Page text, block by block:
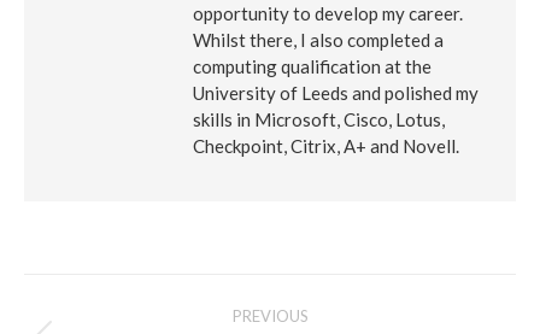
opportunity to develop my career.
Whilst there, I also completed a
computing qualification at the
University of Leeds and polished my
skills in Microsoft, Cisco, Lotus,
Checkpoint, Citrix, A+ and Novell.
PREVIOUS